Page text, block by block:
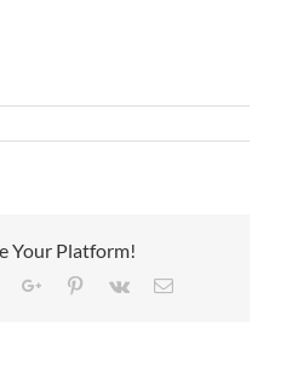
Your Platform!
TumblrGoogle+Pinterest
Vk Email